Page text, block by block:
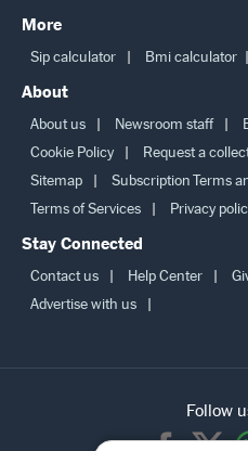
More
Sip calculator Bmi calculator
About
About us Newsroom staff
Cookie Policy
Request a
Sitemap
Subscription Terms
Terms of Services
Privacy
Stay Connected
Contact us Help Center
Advertise with us
Follow